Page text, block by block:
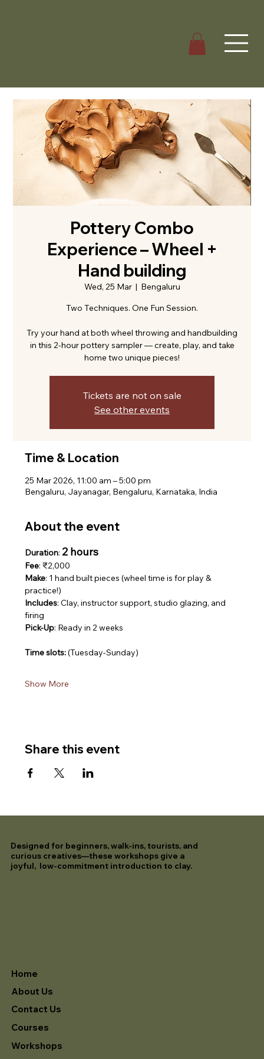
Pottery Combo
Experience – Wheel +
Hand building
Wed, 25 Mar
  |
Bengaluru
Two Techniques. One Fun Session.
Try your hand at both wheel throwing and handbuilding
in this 2-hour pottery sampler — create, play, and take
home two unique pieces!
Tickets are not on sale
See other events
Time & Location
25 Mar 2026, 11:00 am – 5:00 pm
Bengaluru, Jayanagar, Bengaluru, Karnataka, India
About the event
Duration: 2 hours
Fee: ₹2,000
Make: 1 hand built pieces (wheel time is for play &
practice!)
Includes: Clay, instructor support, studio glazing, and
firing
Pick-Up: Ready in 2 weeks
Time slots: (Tuesday-Sunday)
Show More
Share this event
Home
About Us
Contact Us
Courses
Workshops
Designed for beginners, walk-ins, tourists, and
curious creatives—these workshops give a
joyful, low-commitment introduction to clay.